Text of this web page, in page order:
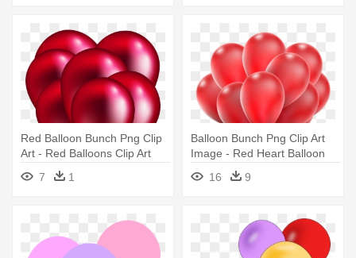
Red Balloon Bunch Png Clip
Art - Red Balloons Clip Art
7
1
Balloon Bunch Png Clip Art
Image - Red Heart Balloon
16 9